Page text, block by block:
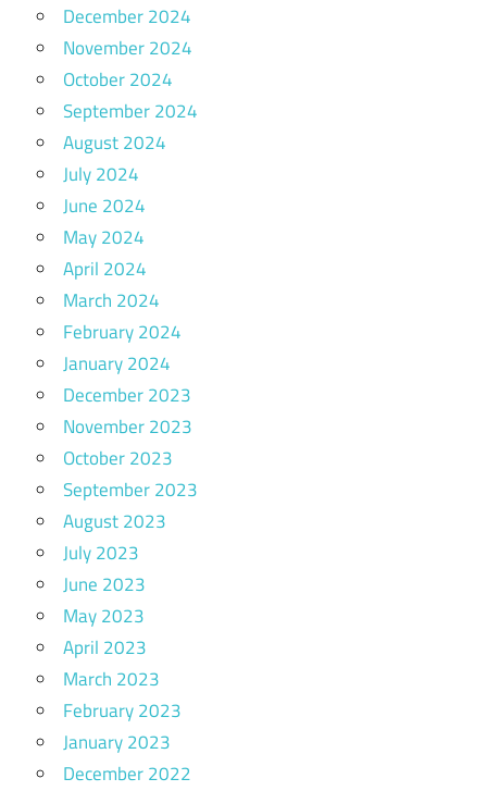
December 2024
November 2024
October 2024
September 2024
August 2024
July 2024
June 2024
May 2024
April 2024
March 2024
February 2024
January 2024
December 2023
November 2023
October 2023
September 2023
August 2023
July 2023
June 2023
May 2023
April 2023
March 2023
February 2023
January 2023
December 2022